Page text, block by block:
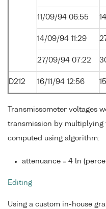
11/09/94 06:55
14/09/94 11:29
27/09/94 07:22
D212 16/11/94 12:56
Transmissometer voltages
transmission by multiplying
computed using algorithm:
attenuance = 4 ln
Editing
Using a custom in-house